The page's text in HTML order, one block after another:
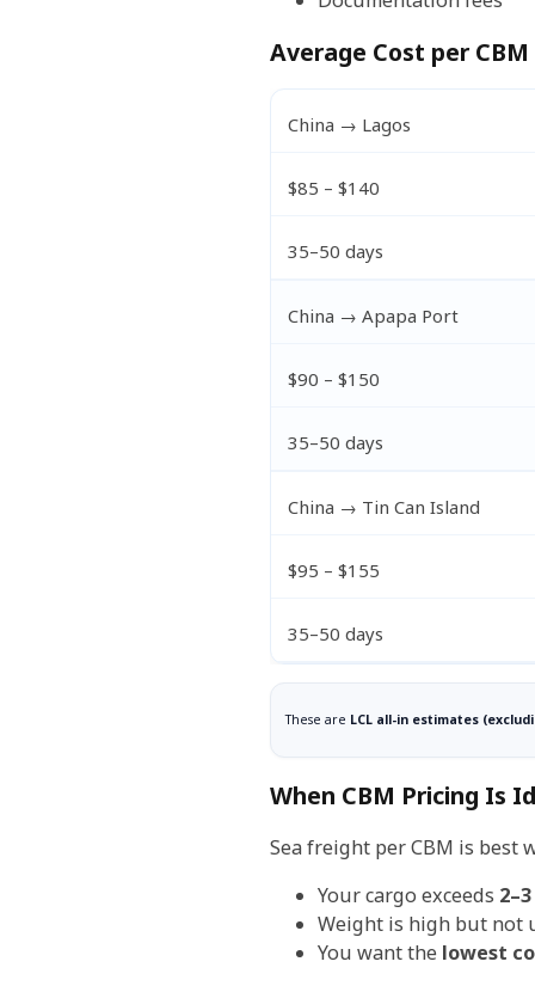
Average Cost per CBM
China → Lagos
$85 – $140
35–50 days
China → Apapa Port
$90 – $150
35–50 days
China → Tin Can Island
$95 – $155
35–50 days
These are LCL all-in estimates
When CBM Pricing Is
Sea freight per CBM is best
Your cargo exceeds
Weight is high but not
You want the lowest